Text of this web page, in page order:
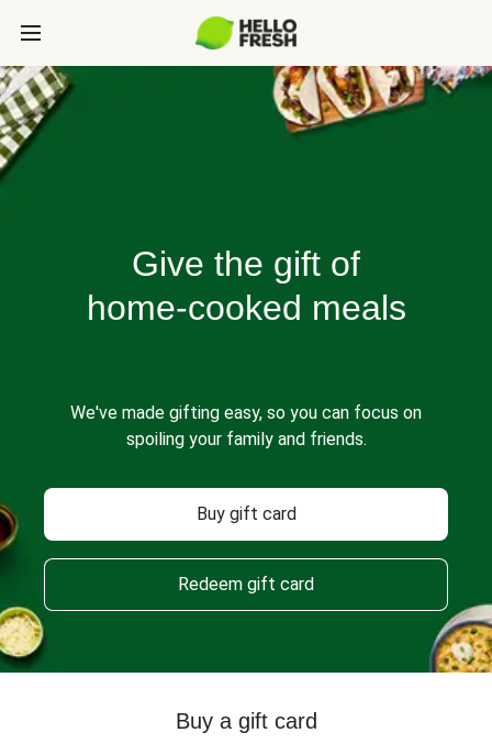
Give the gift of
home-cooked meals
We've made gifting easy, so you can focus on
spoiling your family and friends.
Buy gift card
Redeem gift card
Buy a gift card